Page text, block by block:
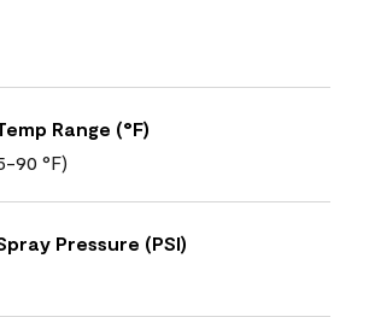
Range (°F)
90 °F)
Pressure (PSI)